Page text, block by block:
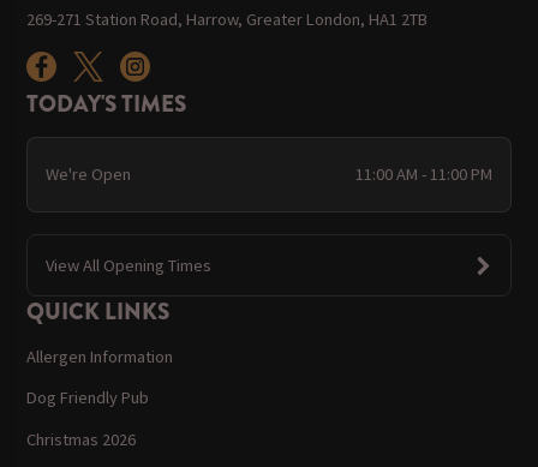
269-271 Station Road, Harrow, Greater London, HA1 2TB
TODAY'S TIMES
We're Open 11:00 AM - 11:00 PM
View All Opening Times
QUICK LINKS
Allergen Information
Dog Friendly Pub
Christmas 2026